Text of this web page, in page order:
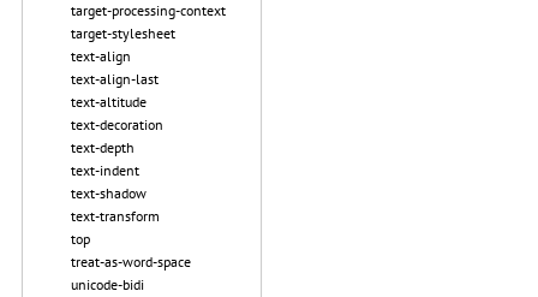
target-processing-context
target-stylesheet
text-align
text-align-last
text-altitude
text-decoration
text-depth
text-indent
text-shadow
text-transform
top
treat-as-word-space
unicode-bidi